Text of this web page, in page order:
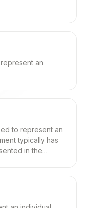
an
to represent an
typically has
in the